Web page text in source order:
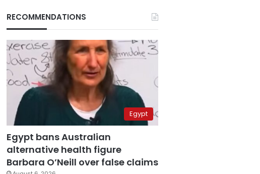
RECOMMENDATIONS
Egypt
Egypt bans Australian
alternative health figure
Barbara O’Neill over false claims